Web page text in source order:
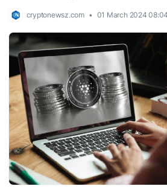
cryptonewsz.com 01 March 2024